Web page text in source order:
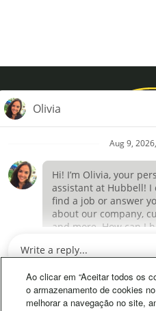
Terms
Definições
Ao clicar em “Aceitar todos os
o armazenamento de cookies
melhorar a navegação no site,